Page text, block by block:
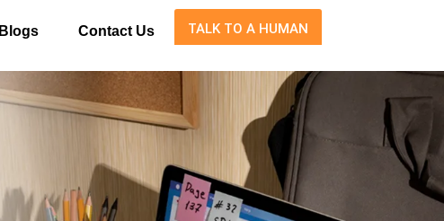
Blogs Contact Us TALK TO A HUMAN